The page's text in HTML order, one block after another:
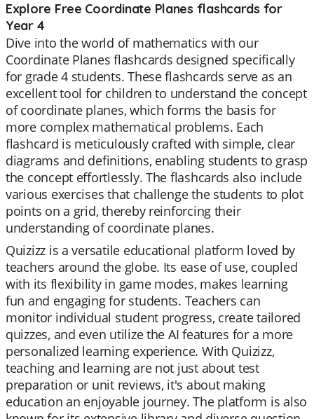
Explore Free Coordinate Planes flashcards for
Year 4
Dive into the world of mathematics with our
Coordinate Planes flashcards designed specifically
for grade 4 students. These flashcards serve as an
excellent tool for children to understand the concept
of coordinate planes, which forms the basis for
more complex mathematical problems. Each
flashcard is meticulously crafted with simple, clear
diagrams and definitions, enabling students to grasp
the concept effortlessly. The flashcards also include
various exercises that challenge the students to plot
points on a grid, thereby reinforcing their
understanding of coordinate planes.
Quizizz is a versatile educational platform loved by
teachers around the globe. Its ease of use, coupled
with its flexibility in game modes, makes learning
fun and engaging for students. Teachers can
monitor individual student progress, create tailored
quizzes, and even utilize the AI features for a more
personalized learning experience. With Quizizz,
teaching and learning are not just about test
preparation or unit reviews, it's about making
education an enjoyable journey. The platform is also